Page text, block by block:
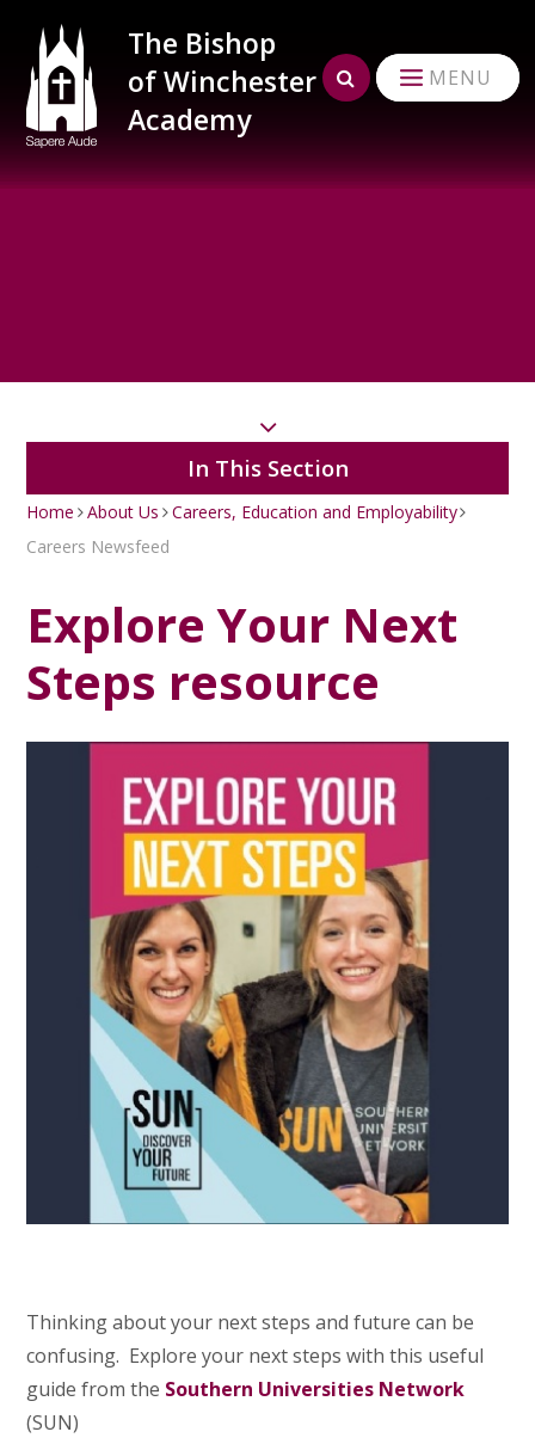
MENU
The Bishop
of Winchester
Academy
In This Section
Home About Us
Careers, Education and Employability
Careers Newsfeed
Explore Your Next
Steps resource
Thinking about your next steps and future can be
confusing. Explore your next steps with this useful
guide from the Southern Universities Network
(SUN)